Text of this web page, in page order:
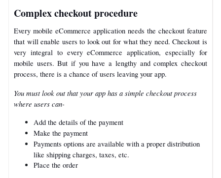
Complex checkout procedure
Every mobile eCommerce application needs the checkout feature
that will enable users to look out for what they need. Checkout is
very integral to every eCommerce application, especially for
mobile users. But if you have a lengthy and complex checkout
process, there is a chance of users leaving your app.
You must look out that your app has a simple checkout process
where users can-
Add the details of the payment
Make the payment
Payments options are available with a proper distribution
like shipping charges, taxes, etc.
Place the order